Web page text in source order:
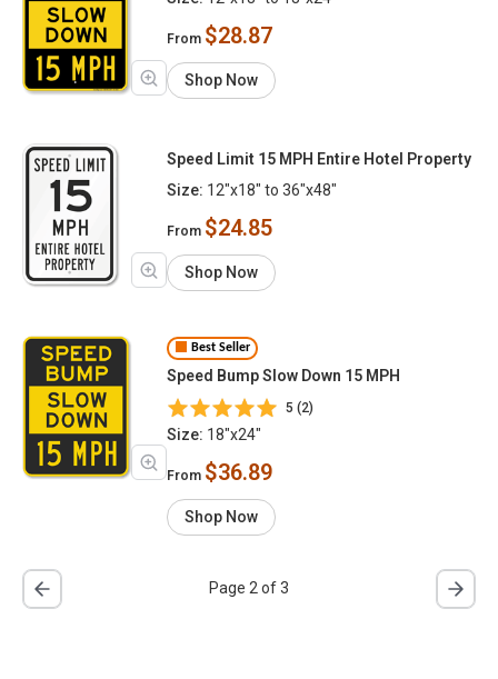
From $28.87
Shop Now
Speed Limit 15 MPH Entire Hotel Property
Size: 12"x18" to 36"x48"
From $24.85
Shop Now
Best Seller
Speed Bump Slow Down 15 MPH
5 (2)
Size: 18"x24"
From $36.89
Shop Now
Page 2 of 3